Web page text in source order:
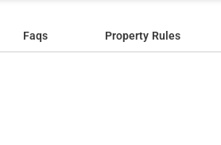
Faqs Property Rules